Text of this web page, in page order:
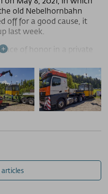
old Nebelhornbahn
off for a good cause, it
last week.
of honor in a private
in Ansbach. Both cabins
with the help of the
shop, secured
transported to their new
were full of
purpose and continue
remain in our possession